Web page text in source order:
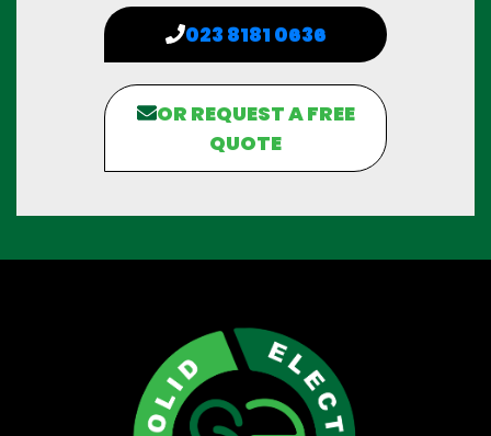
023 8181 0636
OR REQUEST A FREE
QUOTE